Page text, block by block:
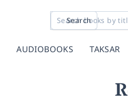
Search
AUDIOBOOKS TAKSAR